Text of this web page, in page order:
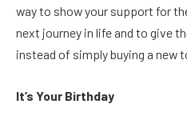
way to show your support for
next journey in life and to give
instead of simply buying a new
It’s Your Birthday